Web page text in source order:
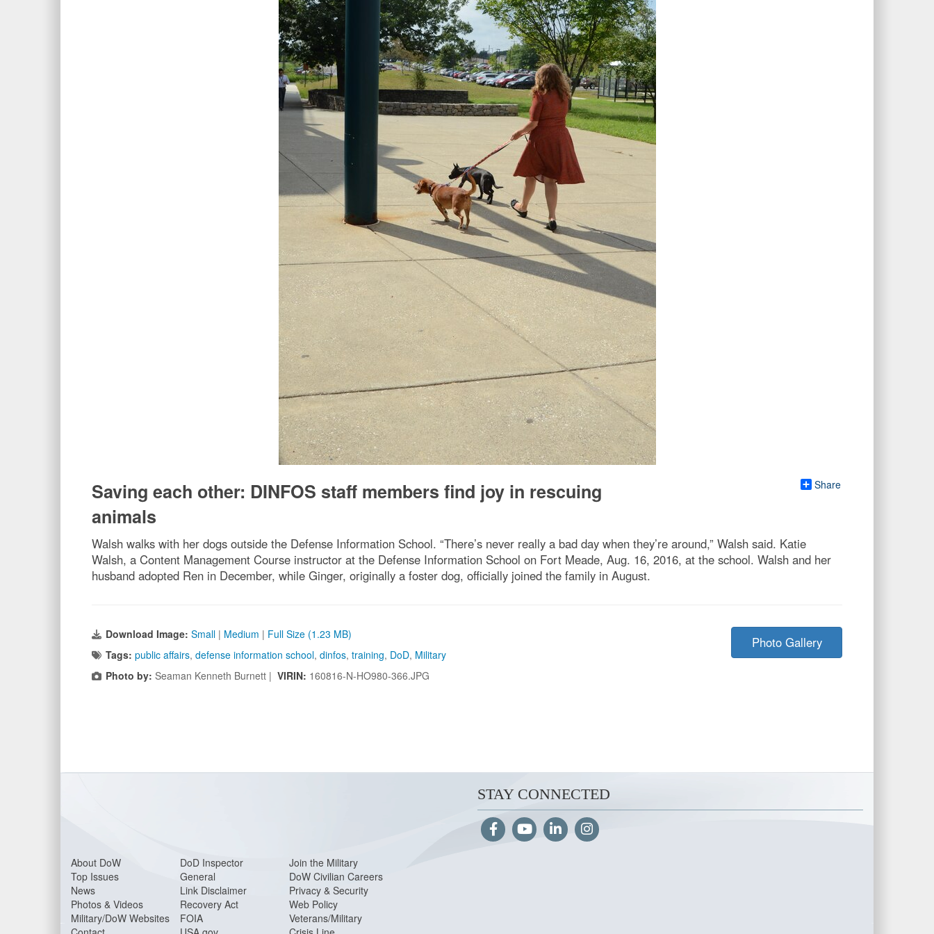
Share
Saving each other: DINFOS staff members find joy in rescuing
animals
Walsh walks with her dogs outside the Defense Information School. “There’s never really a bad day when they’re around,” Walsh said. Katie
Walsh, a Content Management Course instructor at the Defense Information School on Fort Meade, Aug. 16, 2016, at the school. Walsh and her
husband adopted Ren in December, while Ginger, originally a foster dog, officially joined the family in August.
Download Image: Small | Medium | Full Size (1.23 MB)
Tags: public affairs, defense information school, dinfos, training, DoD, Military
Photo by: Seaman Kenneth Burnett | VIRIN: 160816-N-HO980-366.JPG
Photo Gallery
STAY CONNECTED
About DoW
Top Issues
News
Photos & Videos
Military/DoW Websites
DoD Inspector
General
Link Disclaimer
Recovery Act
FOIA
Join the Military
DoW Civilian Careers
Privacy & Security
Web Policy
Veterans/Military